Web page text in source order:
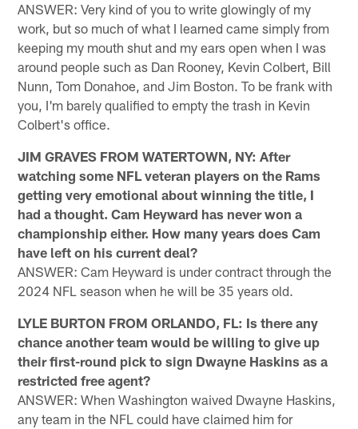
ANSWER: Very kind of you to write glowingly of my
work, but so much of what I learned came simply from
keeping my mouth shut and my ears open when I was
around people such as Dan Rooney, Kevin Colbert, Bill
Nunn, Tom Donahoe, and Jim Boston. To be frank with
you, I'm barely qualified to empty the trash in Kevin
Colbert's office.
JIM GRAVES FROM WATERTOWN, NY: After
watching some NFL veteran players on the Rams
getting very emotional about winning the title, I
had a thought. Cam Heyward has never won a
championship either. How many years does Cam
have left on his current deal?
ANSWER: Cam Heyward is under contract through the
2024 NFL season when he will be 35 years old.
LYLE BURTON FROM ORLANDO, FL: Is there any
chance another team would be willing to give up
their first-round pick to sign Dwayne Haskins as a
restricted free agent?
ANSWER: When Washington waived Dwayne Haskins,
any team in the NFL could have claimed him for